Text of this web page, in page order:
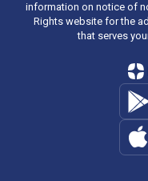
information on notice of
Rights website for the
that serves